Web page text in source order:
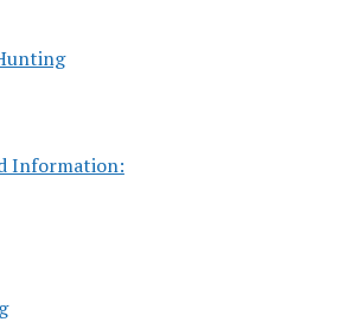
Information: